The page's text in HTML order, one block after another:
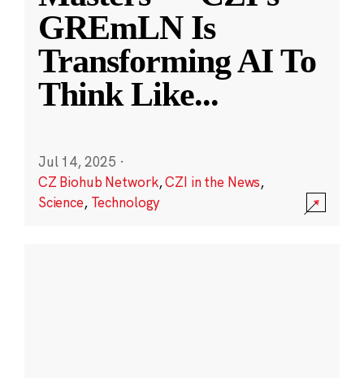
GREmLN Is
Transforming AI To
Think Like...
Jul 14, 2025 ·
CZ Biohub Network,CZI in the News,
Science, Technology